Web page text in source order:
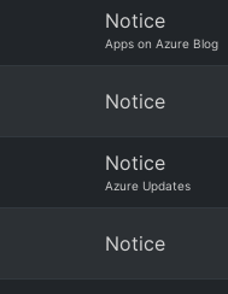
Notice
Apps on Azure Blog
Notice
Notice
Azure Updates
Notice